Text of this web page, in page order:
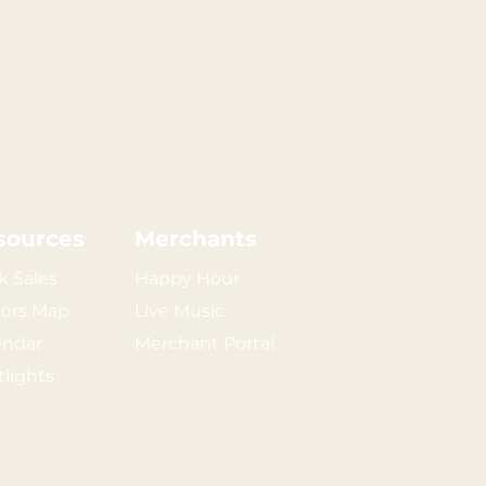
Sales
Map
Merchants
Happy Hour
Live Music
Merchant Portal